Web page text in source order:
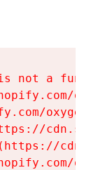
not a